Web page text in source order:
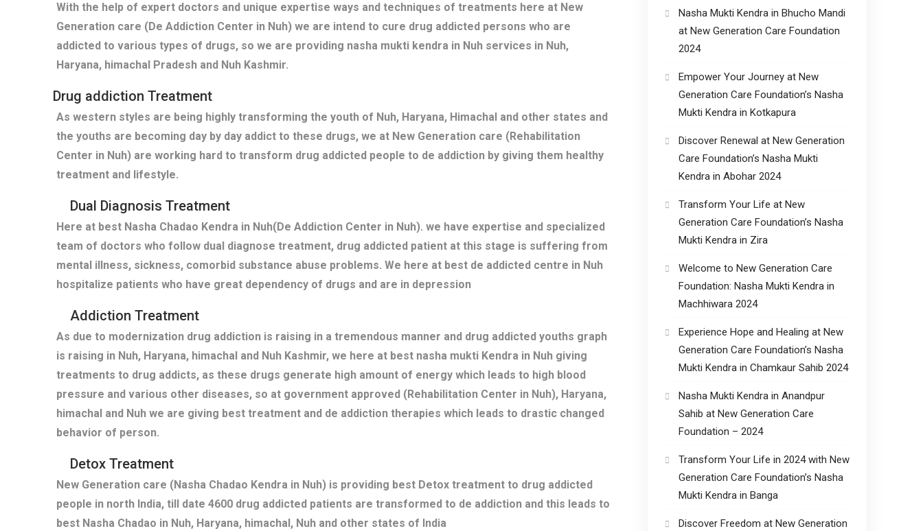
With the help of expert doctors and unique expertise ways and techniques of treatments here at New
Generation care (De Addiction Center in Nuh) we are intend to cure drug addicted persons who are
addicted to various types of drugs, so we are providing nasha mukti kendra in Nuh services in Nuh,
Haryana, himachal Pradesh and Nuh Kashmir.
Drug addiction Treatment
As western styles are being highly transforming the youth of Nuh, Haryana, Himachal and other states and
the youths are becoming day by day addict to these drugs, we at New Generation care (Rehabilitation
Center in Nuh) are working hard to transform drug addicted people to de addiction by giving them healthy
treatment and lifestyle.
Dual Diagnosis Treatment
Here at best Nasha Chadao Kendra in Nuh(De Addiction Center in Nuh). we have expertise and specialized
team of doctors who follow dual diagnose treatment, drug addicted patient at this stage is suffering from
mental illness, sickness, comorbid substance abuse problems. We here at best de addicted centre in Nuh
hospitalize patients who have great dependency of drugs and are in depression
Addiction Treatment
As due to modernization drug addiction is raising in a tremendous manner and drug addicted youths graph
is raising in Nuh, Haryana, himachal and Nuh Kashmir, we here at best nasha mukti Kendra in Nuh giving
treatments to drug addicts, as these drugs generate high amount of energy which leads to high blood
pressure and various other diseases, so at government approved (Rehabilitation Center in Nuh), Haryana,
himachal and Nuh we are giving best treatment and de addiction therapies which leads to drastic changed
behavior of person.
Detox Treatment
New Generation care (Nasha Chadao Kendra in Nuh) is providing best Detox treatment to drug addicted
people in north India, till date 4600 drug addicted patients are transformed to de addiction and this leads to
best Nasha Chadao in Nuh, Haryana, himachal, Nuh and other states of India
Nasha Mukti Kendra in Bhucho Mandi
at New Generation Care Foundation
2024
Empower Your Journey at New
Generation Care Foundation’s Nasha
Mukti Kendra in Kotkapura
Discover Renewal at New Generation
Care Foundation’s Nasha Mukti
Kendra in Abohar 2024
Transform Your Life at New
Generation Care Foundation’s Nasha
Mukti Kendra in Zira
Welcome to New Generation Care
Foundation: Nasha Mukti Kendra in
Machhiwara 2024
Experience Hope and Healing at New
Generation Care Foundation’s Nasha
Mukti Kendra in Chamkaur Sahib 2024
Nasha Mukti Kendra in Anandpur
Sahib at New Generation Care
Foundation – 2024
Transform Your Life in 2024 with New
Generation Care Foundation’s Nasha
Mukti Kendra in Banga
Discover Freedom at New Generation